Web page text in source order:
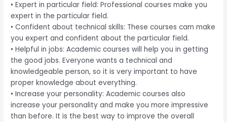
• Expert in particular field: Professional courses make you
expert in the particular field.
• Confident about technical skills: These courses cam make
you expert and confident about the particular field.
• Helpful in jobs: Academic courses will help you in getting
the good jobs. Everyone wants a technical and
knowledgeable person, so it is very important to have
proper knowledge about everything.
• Increase your personality: Academic courses also
increase your personality and make you more impressive
than before. It is the best way to improve the overall